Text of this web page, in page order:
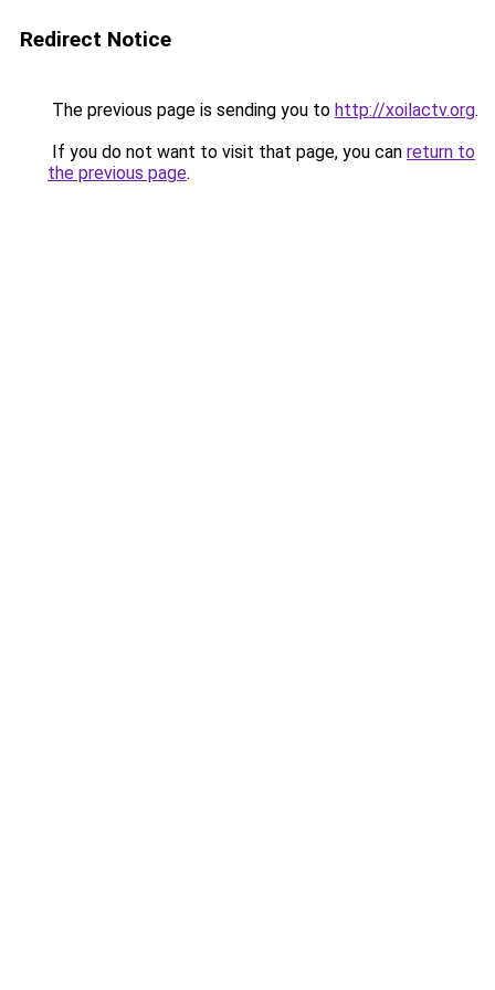
Redirect Notice
The previous page is sending you to http://xoilactv.org.
If you do not want to visit that page, you can return to
the previous page.